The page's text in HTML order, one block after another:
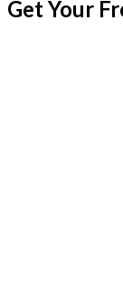
Get Your